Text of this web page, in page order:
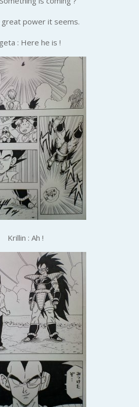
great power it seems.
: Here he is !
Krillin : Ah !